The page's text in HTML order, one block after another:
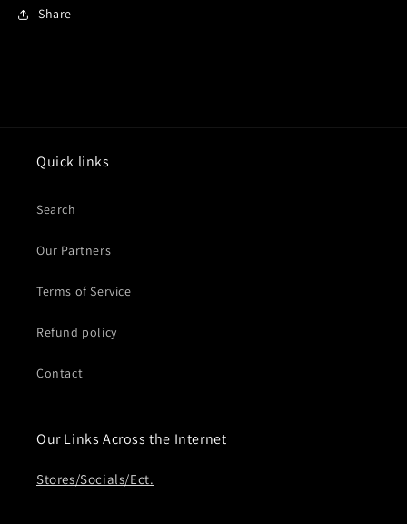
Share
Quick links
Search
Our Partners
Terms of Service
Refund policy
Contact
Our Links Across the Internet
Stores/Socials/Ect.